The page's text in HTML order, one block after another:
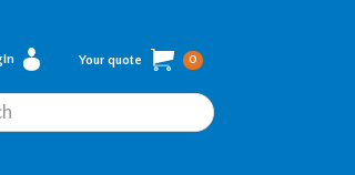
Your quote 0